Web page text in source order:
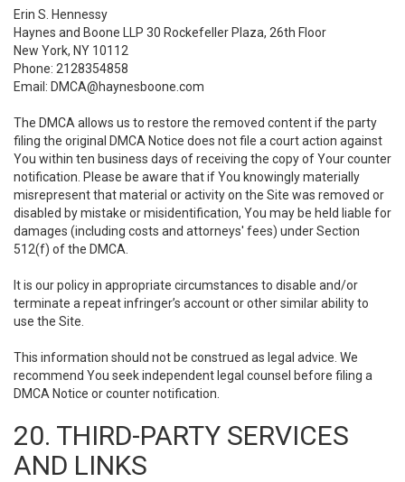
Erin S. Hennessy
Haynes and Boone LLP 30 Rockefeller Plaza, 26th Floor
New York, NY 10112
Phone: 2128354858
Email: DMCA@haynesboone.com
The DMCA allows us to restore the removed content if the party
filing the original DMCA Notice does not file a court action against
You within ten business days of receiving the copy of Your counter
notification. Please be aware that if You knowingly materially
misrepresent that material or activity on the Site was removed or
disabled by mistake or misidentification, You may be held liable for
damages (including costs and attorneys' fees) under Section
512(f) of the DMCA.
It is our policy in appropriate circumstances to disable and/or
terminate a repeat infringer’s account or other similar ability to
use the Site.
This information should not be construed as legal advice. We
recommend You seek independent legal counsel before filing a
DMCA Notice or counter notification.
20. THIRD-PARTY SERVICES
AND LINKS